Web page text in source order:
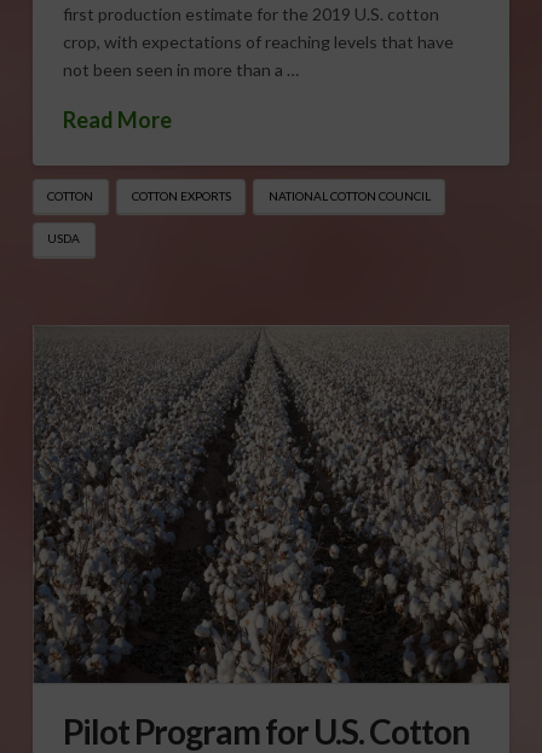
first production estimate for the 2019 U.S. cotton
crop, with expectations of reaching levels that have
not been seen in more than a …
Read More
COTTON COTTON EXPORTS NATIONAL COTTON COUNCIL
USDA
Pilot Program for U.S. Cotton